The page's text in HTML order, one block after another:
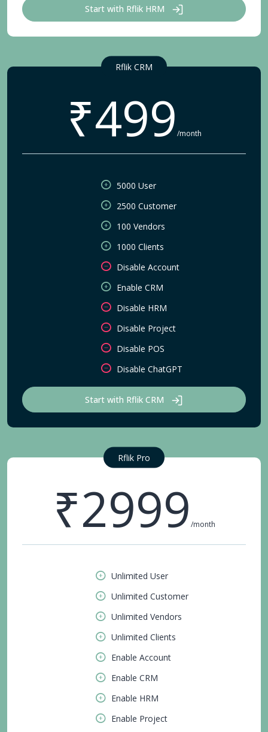
Start with Rflik HRM
Rflik CRM
₹499 /month
5000 User
2500 Customer
100 Vendors
1000 Clients
Disable Account
Enable CRM
Disable HRM
Disable Project
Disable POS
Disable ChatGPT
Start with Rflik CRM
Rflik Pro
₹2999 /month
Unlimited User
Unlimited Customer
Unlimited Vendors
Unlimited Clients
Enable Account
Enable CRM
Enable HRM
Enable Project